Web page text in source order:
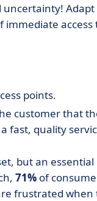
access
points.
customer that
fast, quality
but an
71% of
frustrated